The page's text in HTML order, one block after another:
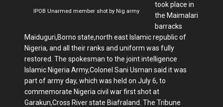
IPOB Unarmed member shot by Nig army
took place in
the Maimalari
barracks
Maiduguri,Borno state,north east Islamic republic of
Nigeria, and all their ranks and uniform was fully
restored. The spokesman to the joint intelligence
Islamic Nigeria Army,Colonel Sani Usman said it was
part of army day, which was held on July 6, to
commemorate Nigeria civil war first shot at
Garakun,Cross River state Biafraland. The Tribune